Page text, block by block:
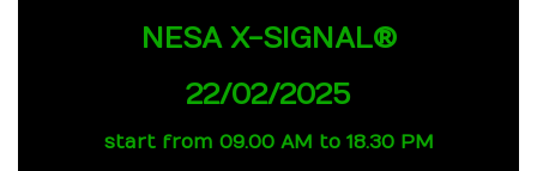
NESA X-SIGNAL®
22/02/2025
start from 09.00 AM to 18.30 PM